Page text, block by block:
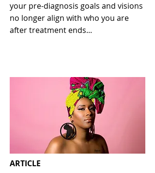
your pre-diagnosis goals and visions
no longer align with who you are
after treatment ends...
ARTICLE